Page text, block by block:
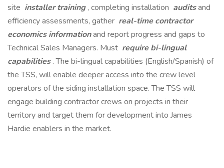
site installer training, completing installation auditsand
efficiency assessments, gather real-time contractor
economics informationand report progress and gaps to
Technical Sales Managers. Must require bi-lingual
capabilities. The bi-lingual capabilities (English/Spanish) of
the TSS, will enable deeper access into the crew level
operators of the siding installation space. The TSS will
engage building contractor crews on projects in their
territory and target them for development into James
Hardie enablers in the market.